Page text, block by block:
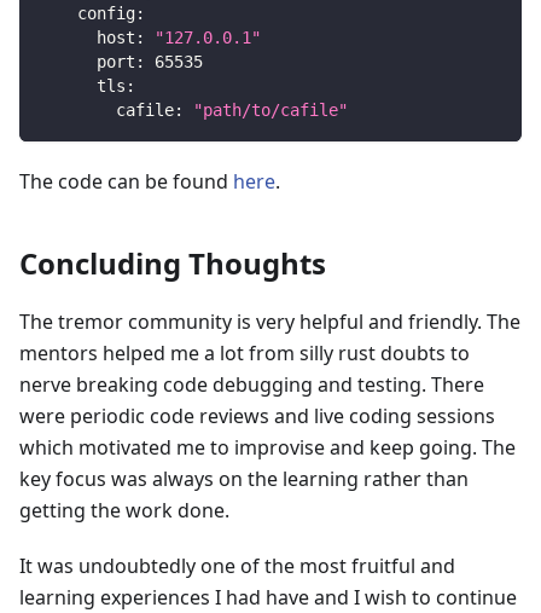
config:
host :
"127.0.0.1"
port :
65535
tls :
cafile: "path/to/cafile"
The code can be found here.
Concluding Thoughts
The tremor community is very helpful and friendly. The
mentors helped me a lot from silly rust doubts to
nerve breaking code debugging and testing. There
were periodic code reviews and live coding sessions
which motivated me to improvise and keep going. The
key focus was always on the learning rather than
getting the work done.
It was undoubtedly one of the most fruitful and
learning experiences I had have and I wish to continue